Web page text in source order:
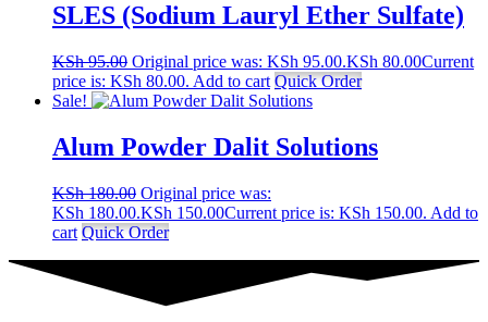
SLES (Sodium Lauryl Ether Sulfate)
KSh95.00 Original price was: KSh 95.00.KSh 80.00Current
price is: KSh 80.00. Add to cart Quick Order
Sale!
Alum Powder Dalit Solutions
KSh180.00 Original price was:
KSh 180.00.KSh 150.00Current price is: KSh 150.00. Add to
cart Quick Order